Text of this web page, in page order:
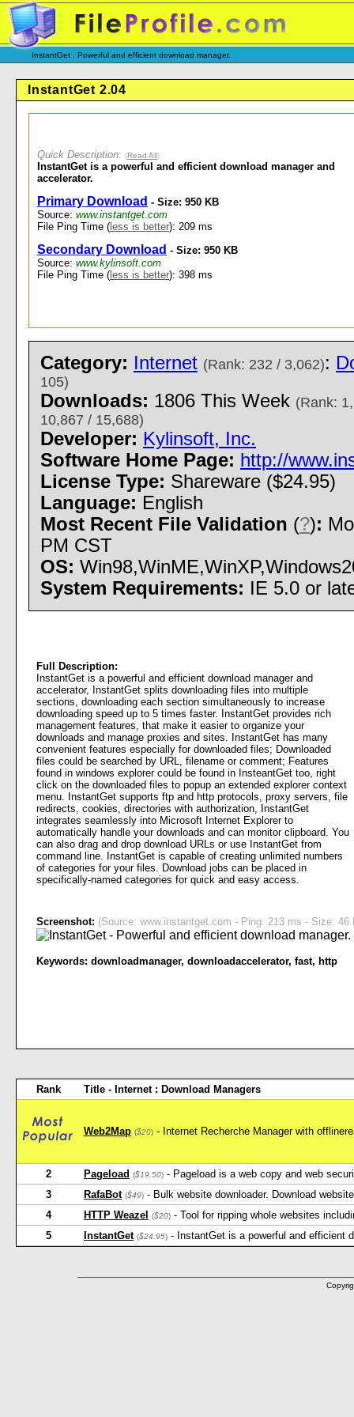
InstantGet : Powerful and efficient download manager.
InstantGet 2.04
Quick Description: (Read All)
InstantGet is a powerful and efficient download manager and
accelerator.
Primary Download - Size: 950 KB
Source: www.instantget.com
File Ping Time ( less is better): 209 ms
Secondary Download - Size: 950 KB
Source: www.kylinsoft.com
File Ping Time ( less is better): 398 ms
Category: Internet (Rank: 232 / 3,062):
105)
Downloads: 1806 This Week (Rank:
10,867 / 15,688)
Developer: Kylinsoft, Inc.
Software Home Page: http://
License Type: Shareware ($24.95)
Language: English
Most Recent File Validation (?):
PM CST
OS:
System Requirements: IE 5.0 or
Full Description:
InstantGet is a powerful and efficient download manager and
accelerator, InstantGet splits downloading files into multiple
sections, downloading each section simultaneously to increase
downloading speed up to 5 times faster. InstantGet provides rich
management features, that make it easier to organize your
downloads and manage proxies and sites. InstantGet has many
convenient features especially for downloaded files; Downloaded
files could be searched by URL, filename or comment; Features
found in windows explorer could be found in InsteantGet too, right
click on the downloaded files to popup an extended explorer context
menu. InstantGet supports ftp and http protocols, proxy servers, file
redirects, cookies, directories with authorization, InstantGet
integrates seamlessly into Microsoft Internet Explorer to
automatically handle your downloads and can monitor clipboard. You
can also drag and drop download URLs or use InstantGet from
command line. InstantGet is capable of creating unlimited numbers
of categories for your files. Download jobs can be placed in
specifically-named categories for quick and easy access.
Screenshot: (Source: www.instantget.com - Ping: 213 ms - Size: 46
Keywords: downloadmanager, downloadaccelerator, fast, http
Rank Title - Internet : Download Managers
Web2Map ($20) - Internet Recherche Manager with
2 Pageload ($19.50) - Pageload is a web copy and web
3
RafaBot ($49) - Bulk website downloader. Download
4
HTTP Weazel ($20) - Tool for ripping whole websites
5
InstantGet ($24.95) - InstantGet is a powerful and efficient